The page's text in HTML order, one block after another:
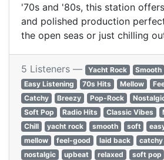
'70s and '80s, this station
and polished production
the open seas or just chilling
5 Listeners — Yacht Rock Smooth
Easy Listening
70s Hits Mellow
Catchy
Breezy Pop-Rock
Soft Pop
Radio Hits Classic Vibes
Chill
yacht rock smooth soft
mellow
feel-good laid back catchy
nostalgic
upbeat relaxed soft pop